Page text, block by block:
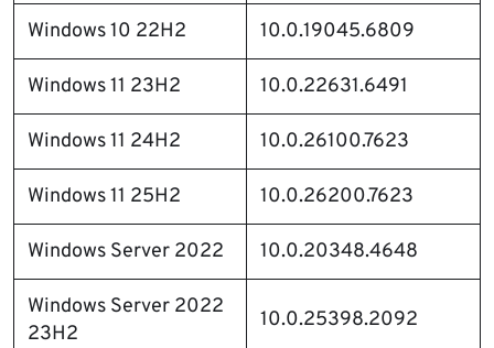
Windows 10 22H2 10.0.19045.6809
Windows 11 23H2 10.0.22631.6491
Windows 11 24H2 10.0.26100.7623
Windows 11 25H2 10.0.26200.7623
Windows Server 2022 10.0.20348.4648
Windows Server 2022
23H2
10.0.25398.2092